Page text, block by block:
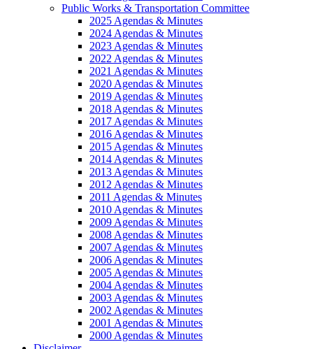
Public Works & Transportation Committee
2025 Agendas & Minutes
2024 Agendas & Minutes
2023 Agendas & Minutes
2022 Agendas & Minutes
2021 Agendas & Minutes
2020 Agendas & Minutes
2019 Agendas & Minutes
2018 Agendas & Minutes
2017 Agendas & Minutes
2016 Agendas & Minutes
2015 Agendas & Minutes
2014 Agendas & Minutes
2013 Agendas & Minutes
2012 Agendas & Minutes
2011 Agendas & Minutes
2010 Agendas & Minutes
2009 Agendas & Minutes
2008 Agendas & Minutes
2007 Agendas & Minutes
2006 Agendas & Minutes
2005 Agendas & Minutes
2004 Agendas & Minutes
2003 Agendas & Minutes
2002 Agendas & Minutes
2001 Agendas & Minutes
2000 Agendas & Minutes